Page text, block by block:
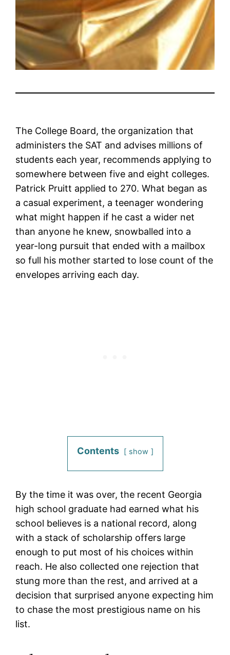
The College Board, the organization that
administers the SAT and advises millions of
students each year, recommends applying to
somewhere between five and eight colleges.
Patrick Pruitt applied to 270. What began as
a casual experiment, a teenager wondering
what might happen if he cast a wider net
than anyone he knew, snowballed into a
year-long pursuit that ended with a mailbox
so full his mother started to lose count of the
envelopes arriving each day.
Contents show
By the time it was over, the recent Georgia
high school graduate had earned what his
school believes is a national record, along
with a stack of scholarship offers large
enough to put most of his choices within
reach. He also collected one rejection that
stung more than the rest, and arrived at a
decision that surprised anyone expecting him
to chase the most prestigious name on his
list.